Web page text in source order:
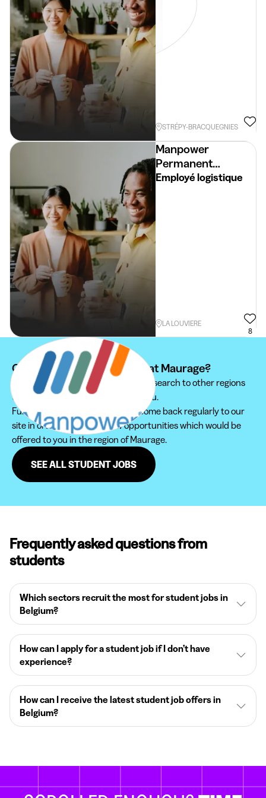
STRÉPY-BRACQUEGNIES
Manpower
Permanent
Placement
Employé logistique
LA LOUVIERE
8
Can't find your student job at Maurage?
We recommend you to extend your search to other regions
to find the student job that suits you.
Furthermore, do not hesitate to come back regularly to our
site in order not to miss new opportunities which would be
offered to you in the region of Maurage.
SEE ALL STUDENT JOBS
Frequently asked questions from
students
Which sectors recruit the most for student jobs in
Belgium?
How can I apply for a student job if I don’t have
experience?
How can I receive the latest student job offers in
Belgium?